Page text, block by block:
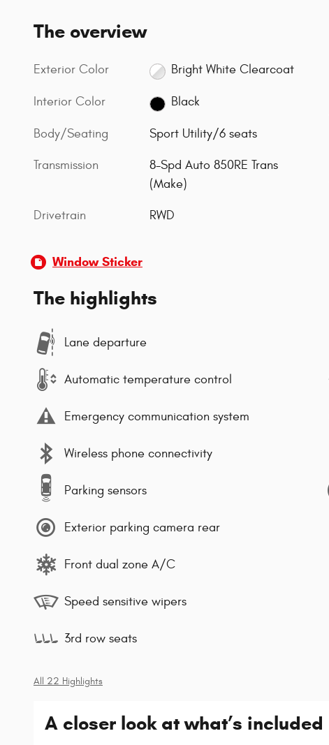
The overview
Exterior Color Bright White Clearcoat
Interior Color Black
Body/Seating Sport Utility/6 seats
Transmission
8-Spd Auto 850RE Trans
(Make)
Drivetrain RWD
Window Sticker
The highlights
Lane departure
Automatic temperature control
Emergency communication system
Wireless phone connectivity
Parking sensors
Exterior parking camera rear
Front dual zone A/C
Speed sensitive wipers
3rd row seats
All 22 Highlights
A closer look at what’s included